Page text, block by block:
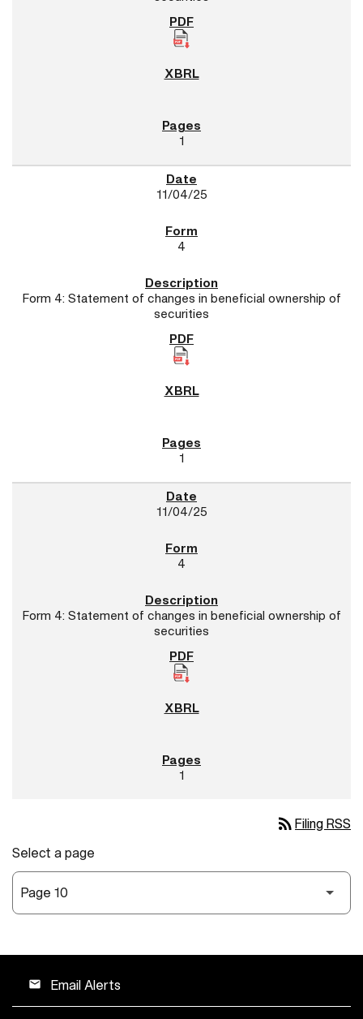
1
11/04/25
4
Form 4: Statement of changes in beneficial ownership of
securities
1
11/04/25
4
Form 4: Statement of changes in beneficial ownership of
securities
1
rss_feed Filing RSS
Select a page
email Email Alerts